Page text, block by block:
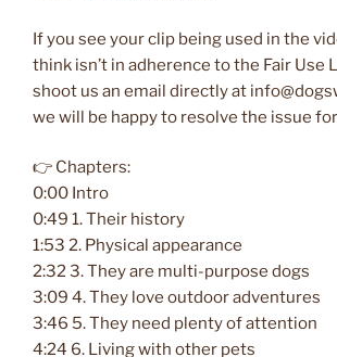
If you see your clip being used in the
think isn’t in adherence to the Fair Use
shoot us an email directly at
we will be happy to resolve the issue
👉 Chapters:
0:00 Intro
0:49 1. Their history
1:53 2. Physical appearance
2:32 3. They are multi-purpose dogs
3:09 4. They love outdoor adventures
3:46 5. They need plenty of attention
4:24 6. Living with other pets